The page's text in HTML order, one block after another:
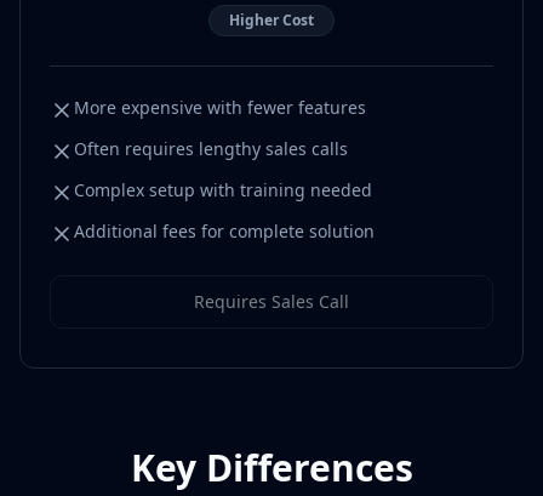
Higher Cost
More expensive with fewer features
Often requires lengthy sales calls
Complex setup with training needed
Additional fees for complete solution
Requires Sales Call
Key Differences